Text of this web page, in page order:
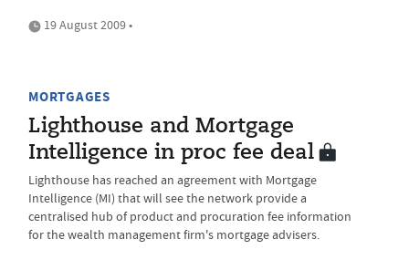
19 August 2009 •
MORTGAGES
Lighthouse and Mortgage
Intelligence in proc fee deal
Lighthouse has reached an agreement with Mortgage
Intelligence (MI) that will see the network provide a
centralised hub of product and procuration fee information
for the wealth management firm's mortgage advisers.